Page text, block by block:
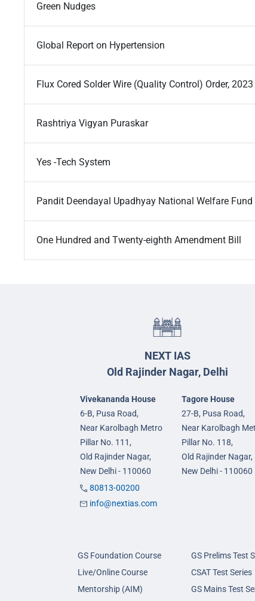
Green Nudges
Global Report on Hypertension
Flux Cored Solder Wire (Quality Control) Order, 2023
Rashtriya Vigyan Puraskar
Yes -Tech System
Pandit Deendayal Upadhyay National Welfare
One Hundred and Twenty-eighth Amendment Bill
NEXT IAS
Old Rajinder Nagar, Delhi
Vivekananda House
6-B, Pusa Road,
Near Karolbagh Metro
Pillar No. 111,
Old Rajinder Nagar,
New Delhi - 110060
Tagore House
27-B, Pusa Road,
Near Karolbagh
Pillar No. 118,
Old Rajinder Nagar,
New Delhi - 110060
80813-00200
info@nextias.com
GS Foundation Course
Live/Online Course
Mentorship (AIM)
GS Prelims Test
CSAT Test Series
GS Mains Test